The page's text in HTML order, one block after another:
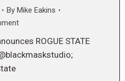
By Mike Eakins
ROGUE STATE